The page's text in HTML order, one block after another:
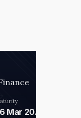
06 Mar 2028